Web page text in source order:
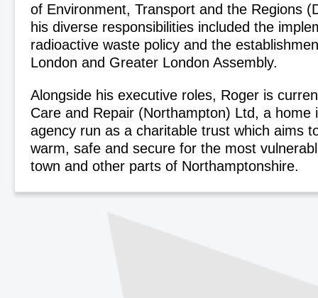
of Environment, Transport and the Regions
his diverse responsibilities included the
radioactive waste policy and the
London and Greater London Assembly.
Alongside his executive roles, Roger is
Care and Repair (Northampton) Ltd, a home
agency run as a charitable trust which aims
warm, safe and secure for the most
town and other parts of Northamptonshire.